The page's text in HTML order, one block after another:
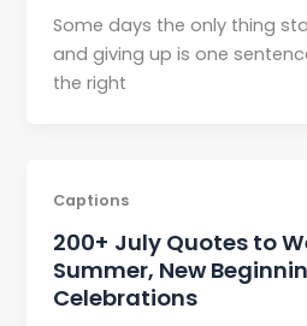
Some days the only thing
and giving up is one
the right
Captions
200+ July Quotes to
Summer, New
Celebrations